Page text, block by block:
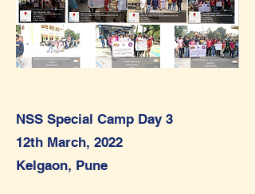
NSS Special Camp Day 3
12th March, 2022
Kelgaon, Pune